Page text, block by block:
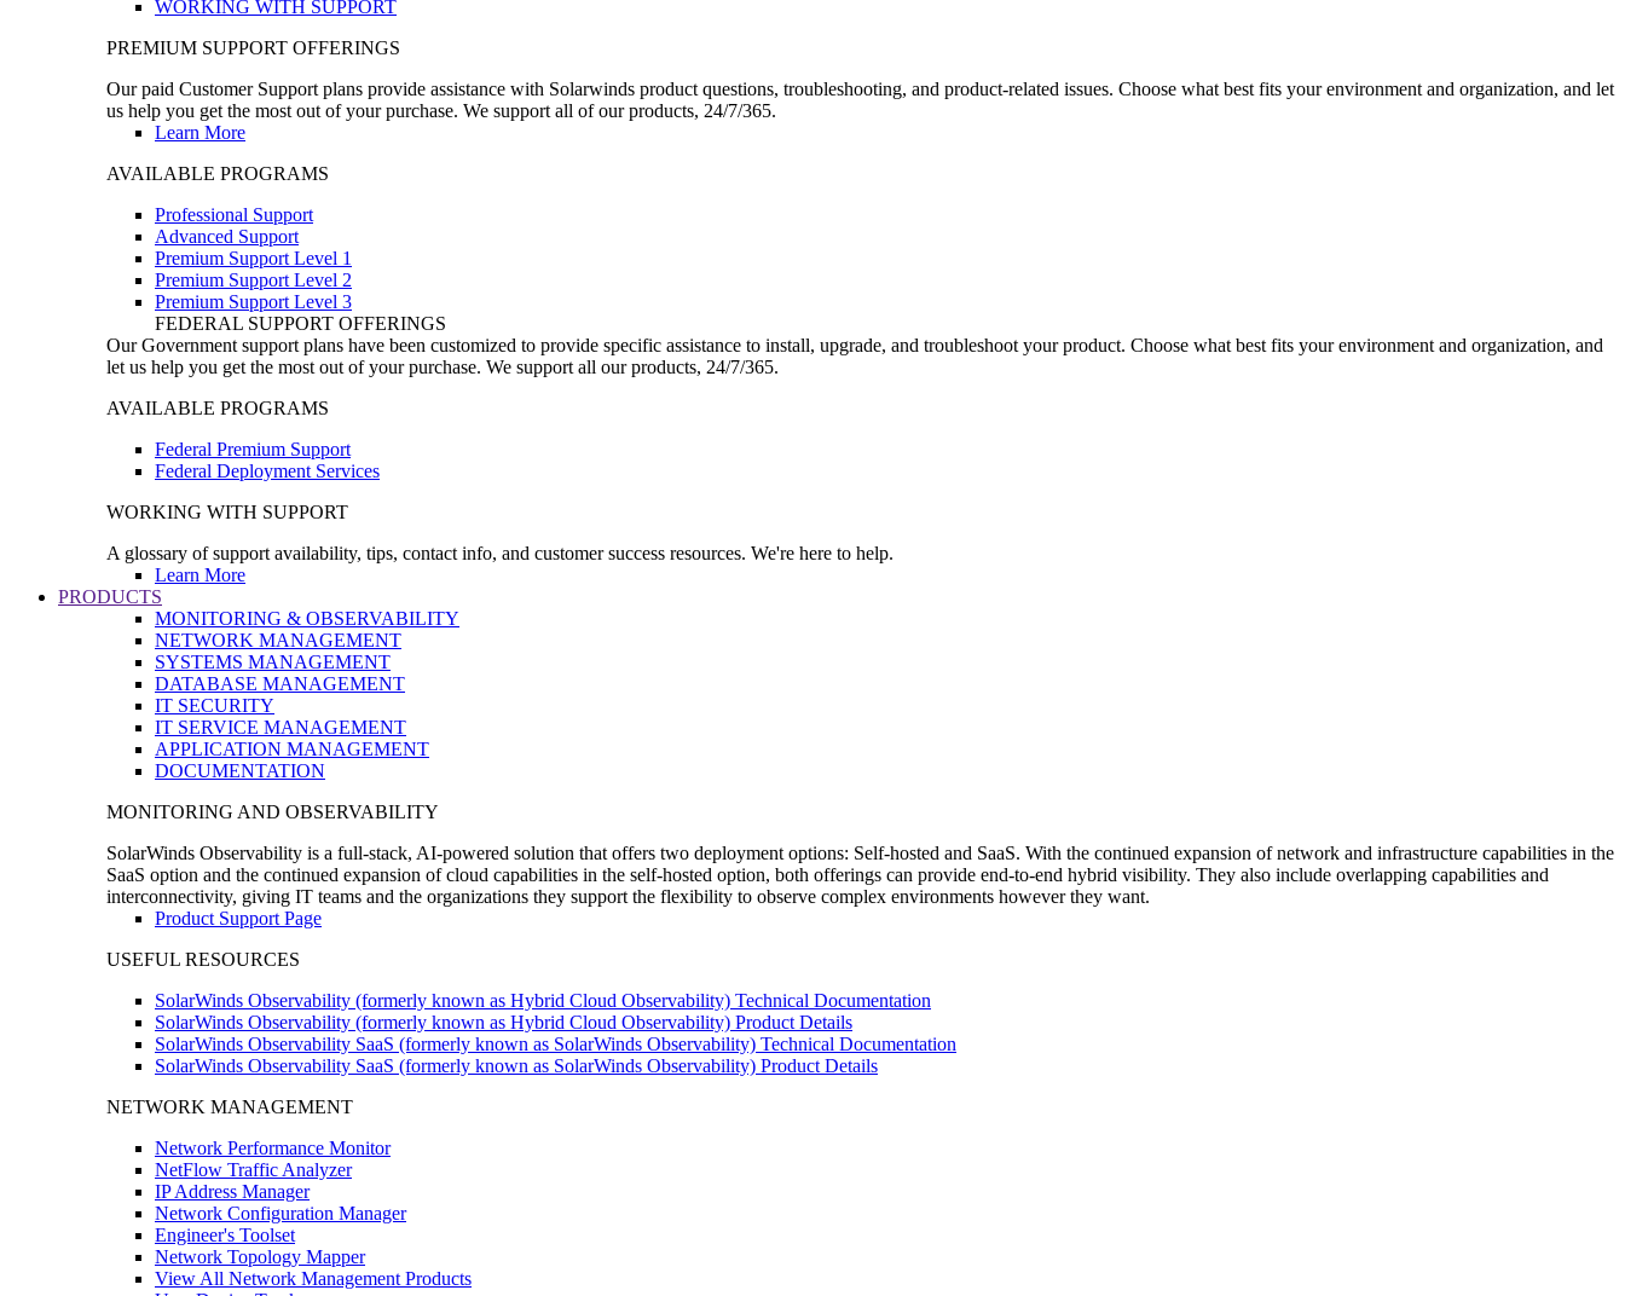
WORKING WITH SUPPORT
PREMIUM SUPPORT OFFERINGS
Our paid Customer Support plans provide assistance with Solarwinds product questions, troubleshooting, and product-related issues. Choose what best fits your environment and organization, and let
us help you get the most out of your purchase. We support all of our products, 24/7/365.
Learn More
AVAILABLE PROGRAMS
Professional Support
Advanced Support
Premium Support Level 1
Premium Support Level 2
Premium Support Level 3
FEDERAL SUPPORT OFFERINGS
Our Government support plans have been customized to provide specific assistance to install, upgrade, and troubleshoot your product. Choose what best fits your environment and organization, and
let us help you get the most out of your purchase. We support all our products, 24/7/365.
AVAILABLE PROGRAMS
Federal Premium Support
Federal Deployment Services
WORKING WITH SUPPORT
A glossary of support availability, tips, contact info, and customer success resources. We're here to help.
Learn More
PRODUCTS
MONITORING & OBSERVABILITY
NETWORK MANAGEMENT
SYSTEMS MANAGEMENT
DATABASE MANAGEMENT
IT SECURITY
IT SERVICE MANAGEMENT
APPLICATION MANAGEMENT
DOCUMENTATION
MONITORING AND OBSERVABILITY
SolarWinds Observability is a full-stack, AI-powered solution that offers two deployment options: Self-hosted and SaaS. With the continued expansion of network and infrastructure capabilities in the
SaaS option and the continued expansion of cloud capabilities in the self-hosted option, both offerings can provide end-to-end hybrid visibility. They also include overlapping capabilities and
interconnectivity, giving IT teams and the organizations they support the flexibility to observe complex environments however they want.
Product Support Page
USEFUL RESOURCES
SolarWinds Observability (formerly known as Hybrid Cloud Observability) Technical Documentation
SolarWinds Observability (formerly known as Hybrid Cloud Observability) Product Details
SolarWinds Observability SaaS (formerly known as SolarWinds Observability) Technical Documentation
SolarWinds Observability SaaS (formerly known as SolarWinds Observability) Product Details
NETWORK MANAGEMENT
Network Performance Monitor
NetFlow Traffic Analyzer
IP Address Manager
Network Configuration Manager
Engineer's Toolset
Network Topology Mapper
View All Network Management Products